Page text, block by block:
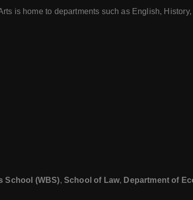
is home to departments such as English,
School (WBS), School of Law, Department of